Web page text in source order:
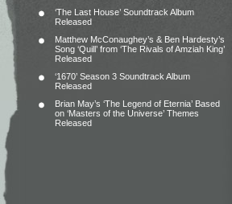
‘The Last House’ Soundtrack Album
Released
Matthew McConaughey’s & Ben Hardesty’s
Song ‘Quill’ from ‘The Rivals of Amziah King’
Released
‘1670’ Season 3 Soundtrack Album
Released
Brian May’s ‘The Legend of Eternia’ Based
on ‘Masters of the Universe’ Themes
Released